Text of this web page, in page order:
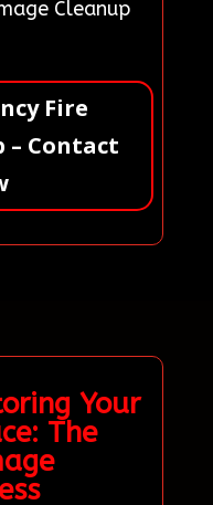
Cleanup
Fire
– Contact
Your
The